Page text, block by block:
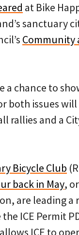
at Bike
sanctuary
Community
a chance to
both issues
rallies and a
Bicycle Club
back in May,
are leading a
ICE Permit
ICE to